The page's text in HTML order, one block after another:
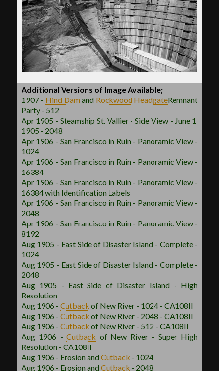
Additional Versions of Image Available;
1907 - Hind Damand RockwoodHeadgateRemnant
Party - 512
Apr 1905 - Steamship St. Vallier - Side View - June 1,
1905 - 2048
Apr 1906 - San Francisco in Ruin - Panoramic View -
1024
Apr 1906 - San Francisco in Ruin - Panoramic View -
16384
Apr 1906 - San Francisco in Ruin - Panoramic View -
16384 with Identification Labels
Apr 1906 - San Francisco in Ruin - Panoramic View -
2048
Apr 1906 - San Francisco in Ruin - Panoramic View -
8192
Aug 1905 - East Side of Disaster Island - Complete -
1024
Aug 1905 - East Side of Disaster Island - Complete -
2048
Aug 1905 - East Side of Disaster Island - High
Resolution
Aug 1906 - Cutback of New River - 1024 - CA108II
Aug 1906 - Cutback of New River - 2048 - CA108II
Aug 1906 - Cutback of New River - 512 - CA108II
Aug 1906 - Cutback of New River - Super High
Resolution - CA108II
Aug 1906 - Erosion andCutback - 1024
Aug 1906 - Erosion andCutback - 2048